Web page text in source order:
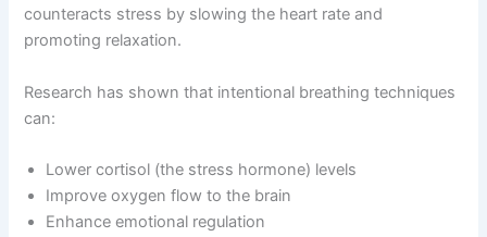
counteracts stress by slowing the heart rate and
promoting relaxation.
Research has shown that intentional breathing techniques
can:
Lower cortisol (the stress hormone) levels
Improve oxygen flow to the brain
Enhance emotional regulation